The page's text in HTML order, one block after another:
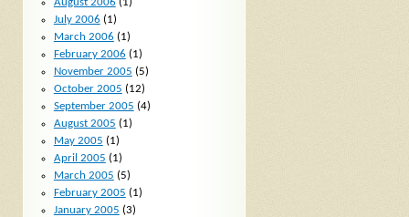
July 2006 (1)
March 2006 (1)
February 2006 (1)
November 2005 (5)
October 2005 (12)
September 2005 (4)
August 2005 (1)
May 2005 (1)
April 2005 (1)
March 2005 (5)
February 2005 (1)
January 2005 (3)